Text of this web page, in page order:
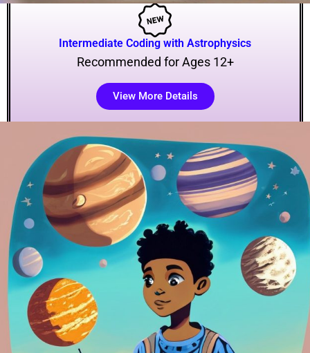
Intermediate Coding with Astrophysics
Recommended for Ages 12+
View More Details